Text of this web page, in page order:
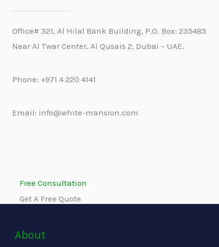
Office# 321, Al Hilal Bank Building, P.O. Box: 235485
Near Al Twar Center, Al Qusais 2, Dubai – UAE.
Phone: +971 4 220 4141
Email: info@white-mansion.com
Free Consultation
Get A Free Quote
About